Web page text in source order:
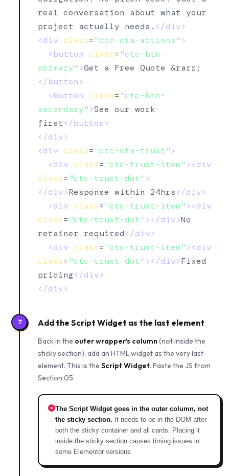
real conversation about what your
project actually needs. </div>
<div class="ctc-cta-actions">
<button class="ctc-btn-
primary">Get a Free Quote &rarr;
</button>
<button class="ctc-btn-
secondary">See our work
first</button>
</div>
<div class="ctc-cta-trust">
<div class="ctc-trust-item"><div
class="ctc-trust-dot">
</div>Response within 24hrs</div>
<div class="ctc-trust-item"><div
class="ctc-trust-dot"></div>No
retainer required</div>
<div class="ctc-trust-item"><div
class="ctc-trust-dot"></div>Fixed
pricing</div>
</div>
7 Add the Script Widget as the last element
Back in the outer wrapper's column (not inside the
sticky section), add an HTML widget as the very last
element. This is the Script Widget. Paste the JS from
Section 05.
The Script Widget goes in the outer column, not
the sticky section. It needs to be in the DOM after
both the sticky container and all cards. Placing it
inside the sticky section causes timing issues in
some Elementor versions.